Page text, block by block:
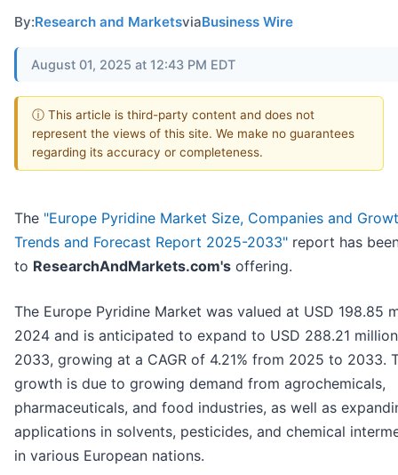
By:Research and MarketsviaBusiness Wire
August 01, 2025 at 12:43 PM EDT
ⓘ This article is third-party content and does not
represent the views of this site. We make no guarantees
regarding its accuracy or completeness.
The "Europe Pyridine Market Size, Companies and
Trends and Forecast Report 2025-2033" report has
to ResearchAndMarkets.com's offering.
The Europe Pyridine Market was valued at USD 198.85
2024 and is anticipated to expand to USD 288.21
2033, growing at a CAGR of 4.21% from 2025 to 2033.
growth is due to growing demand from agrochemicals,
pharmaceuticals, and food industries, as well as
applications in solvents, pesticides, and chemical
in various European nations.